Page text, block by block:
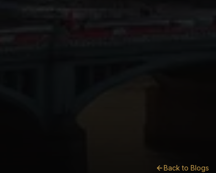
Back to Blogs